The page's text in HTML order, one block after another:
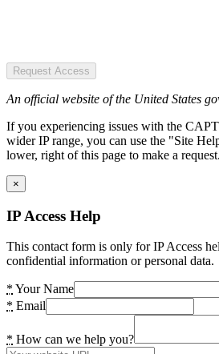
Request Access
An official website of the United States
If you experiencing issues with the
wider IP range, you can use the "Site
lower, right of this page to make a request.
×
IP Access Help
This contact form is only for IP Access
confidential information or personal data.
* Your Name
* Email
* How can we help you?